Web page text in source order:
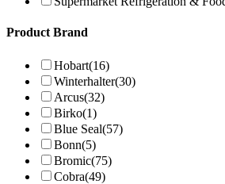
Product Brand
Hobart(16)
Winterhalter(30)
Arcus(32)
Birko(1)
Blue Seal(57)
Bonn(5)
Bromic(75)
Cobra(49)